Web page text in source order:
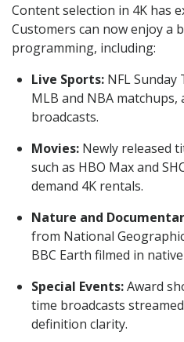
Content selection in 4K has
Customers can now enjoy a
programming, including:
Live Sports: NFL Sunday
MLB and NBA
broadcasts.
Movies: Newly released
such as HBO Max and
demand 4K rentals.
Nature and
from National
BBC Earth filmed in
Special Events:Award
time broadcasts
definition clarity.